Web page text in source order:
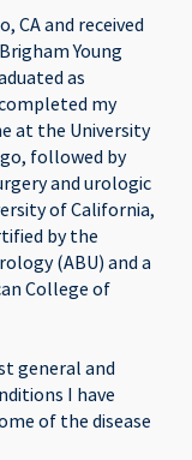
CA and received
Young
as
my
at the University
followed by
and urologic
of California,
by the
(ABU) and a
College of
general and
I have
of the disease